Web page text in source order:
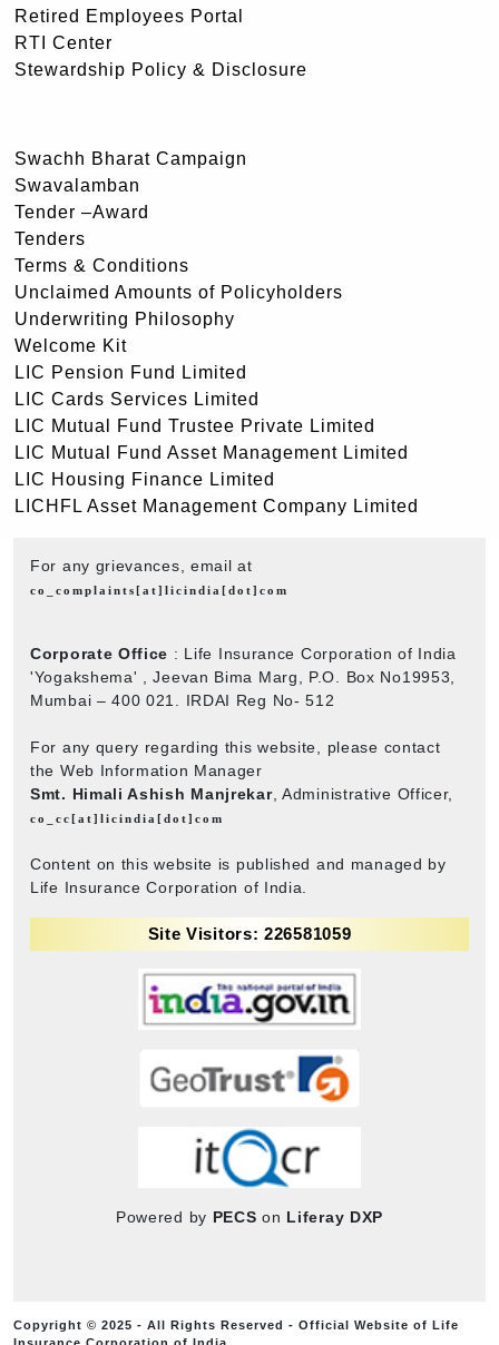
Retired Employees Portal
RTI Center
Stewardship Policy & Disclosure
Swachh Bharat Campaign
Swavalamban
Tender –Award
Tenders
Terms & Conditions
Unclaimed Amounts of Policyholders
Underwriting Philosophy
Welcome Kit
LIC Pension Fund Limited
LIC Cards Services Limited
LIC Mutual Fund Trustee Private Limited
LIC Mutual Fund Asset Management Limited
LIC Housing Finance Limited
LICHFL Asset Management Company Limited
For any grievances, email at
co_complaints[at]licindia[dot]com
Corporate Office : Life Insurance Corporation of India
'Yogakshema' , Jeevan Bima Marg, P.O. Box No19953,
Mumbai – 400 021. IRDAI Reg No- 512
For any query regarding this website, please contact
the Web Information Manager
Smt. Himali Ashish Manjrekar, Administrative Officer,
co_cc[at]licindia[dot]com
Content on this website is published and managed by
Life Insurance Corporation of India.
Site Visitors: 226581059
Powered by PECS on Liferay DXP
Copyright © 2025 - All Rights Reserved - Official Website of Life